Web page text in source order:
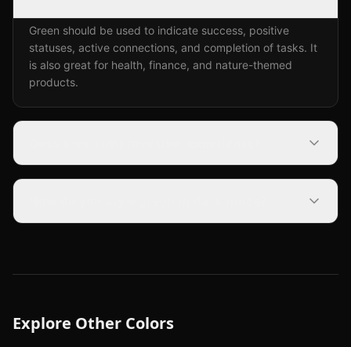
Green should be used to indicate success, positive
statuses, active connections, and completion of tasks. It
is also great for health, finance, and nature-themed
products.
Explore Other Colors